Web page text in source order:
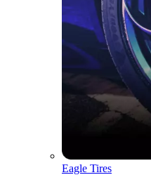
Eagle Tires